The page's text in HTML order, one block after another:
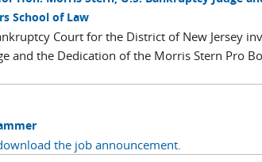
School of Law
Court for the District of New Jersey
and the Dedication of the Morris Stern Pro
the job announcement.